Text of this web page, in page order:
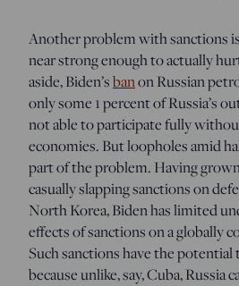
Another problem with sanctions
near strong enough to actually
aside, Biden’sbanon Russian
only some 1 percent of Russia’s
not able to participate fully
economies. But loopholes amid
part of the problem. Having
casually slapping sanctions on
North Korea, Biden has limited
effects of sanctions on a globally
Such sanctions have the potential
because unlike, say, Cuba, Russia